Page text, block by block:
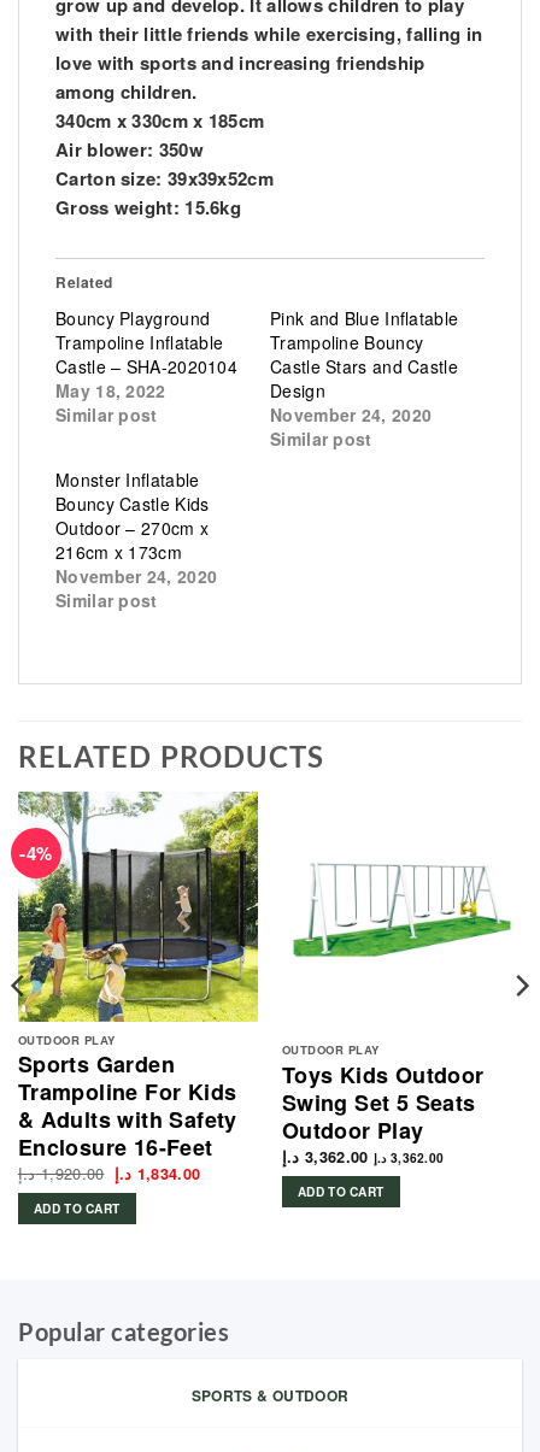
with their little friends while exercising, falling in
love with sports and increasing friendship
among children.
340cm x 330cm x 185cm
Air blower: 350w
Carton size: 39x39x52cm
Gross weight: 15.6kg
Related
Bouncy Playground
Trampoline Inflatable
Castle – SHA-2020104
May 18, 2022
Similar post
Pink and Blue Inflatable
Trampoline Bouncy
Castle Stars and Castle
Design
November 24, 2020
Similar post
Monster Inflatable
Bouncy Castle Kids
Outdoor – 270cm x
216cm x 173cm
November 24, 2020
Similar post
RELATED PRODUCTS
-4%
OUTDOOR PLAY
Sports Garden
Trampoline For Kids
& Adults with Safety
Enclosure 16-Feet
1,920.00 د.إ Original
price
was:
1,834.00 د.إ Current
ADD TO CART
OUTDOOR PLAY
Toys Kids Outdoor
Swing Set 5 Seats
Outdoor Play
3,362.00 د.إ 3,362.00 د.إ
ADD TO CART
Popular categories
SPORTS & OUTDOOR